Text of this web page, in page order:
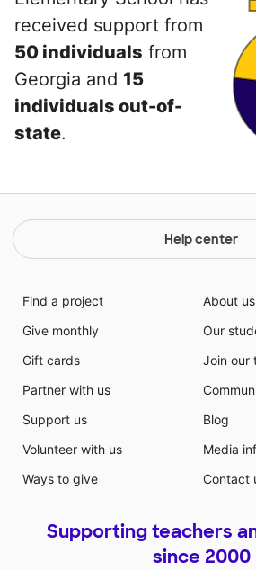
received support from
50 individuals from
Georgia and 15
individuals out-of-
state.
Help center
Find a project
Give monthly
Gift cards
Partner with us
Support us
Volunteer with us
Ways to give
About us
Our
Join our
Blog
Media
Contact
Supporting teachers
since 2000